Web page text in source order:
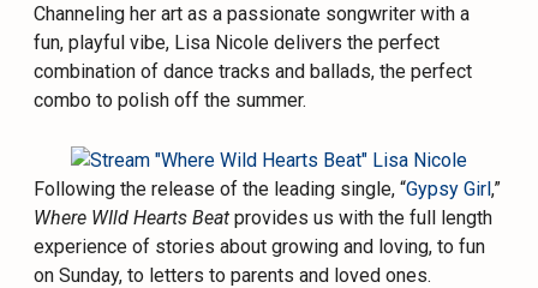
Channeling her art as a passionate songwriter with a
fun, playful vibe, Lisa Nicole delivers the perfect
combination of dance tracks and ballads, the perfect
combo to polish off the summer.
Following the release of the leading single, “Gypsy Girl,”
Where WIld Hearts Beatprovides us with the full length
experience of stories about growing and loving, to fun
on Sunday, to letters to parents and loved ones.